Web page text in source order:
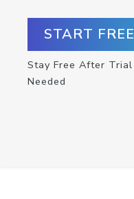
START
Stay Free After
Needed